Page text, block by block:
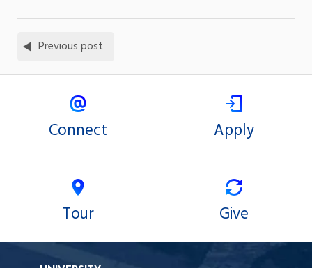
Previous post
Connect Apply
Tour Give